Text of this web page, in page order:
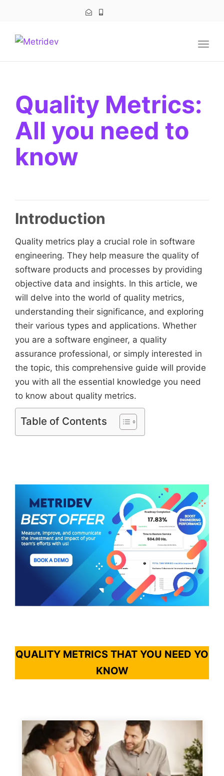
Quality Metrics:
All you need to
know
Introduction
Quality metrics play a crucial role in software
engineering. They help measure the quality of
software products and processes by providing
objective data and insights. In this article, we
will delve into the world of quality metrics,
understanding their significance, and exploring
their various types and applications. Whether
you are a software engineer, a quality
assurance professional, or simply interested in
the topic, this comprehensive guide will provide
you with all the essential knowledge you need
to know about quality metrics.
Table of Contents
QUALITY METRICS THAT YOU NEED YO
KNOW